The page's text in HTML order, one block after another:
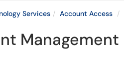
Services Account Access
Management